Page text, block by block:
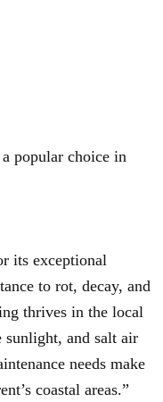
popular choice in
its exceptional
to rot, decay, and
thrives in the local
and salt air
needs make
coastal areas.”